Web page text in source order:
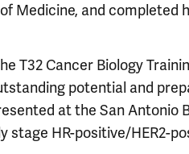
Medicine, and
T32 Cancer Biology
potential and
at the San
stage HR-positive/HER2-